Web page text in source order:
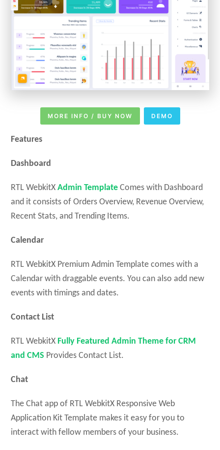
MORE INFO / BUY NOW DEMO
Features
Dashboard
RTL WebkitXAdmin Template Comes with Dashboard
and it consists of Orders Overview, Revenue Overview,
Recent Stats, and Trending Items.
Calendar
RTL WebkitX Premium Admin Template comes with a
Calendar with draggable events. You can also add new
events with timings and dates.
Contact List
RTL WebkitX Fully Featured Admin Theme for CRM
and CMS Provides Contact List.
Chat
The Chat app of RTL WebkitX Responsive Web
Application Kit Template makes it easy for you to
interact with fellow members of your business.